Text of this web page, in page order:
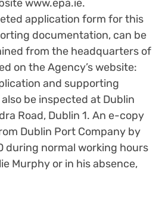
www.epa.ie.
application form for this
documentation, can be
from the headquarters of
on the Agency’s website:
and supporting
be inspected at Dublin
Road, Dublin 1. An e-copy
Dublin Port Company by
during normal working hours
Murphy or in his absence,